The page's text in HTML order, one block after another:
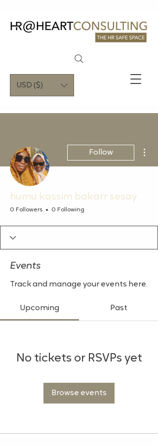
USD ($)
Follow
humu kassim bakarr sesay
0 Followers 0 Following
Events
Track and manage your events here.
Upcoming Past
No tickets or RSVPs yet
Browse events